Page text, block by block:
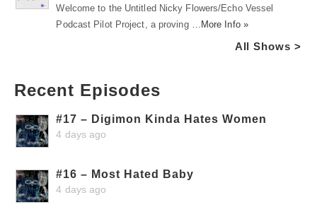
Welcome to the Untitled Nicky Flowers/Echo Vessel
Podcast Pilot Project, a proving …
More Info »
All Shows >
Recent Episodes
#17 – Digimon Kinda Hates Women
4 days ago
#16 – Most Hated Baby
4 days ago